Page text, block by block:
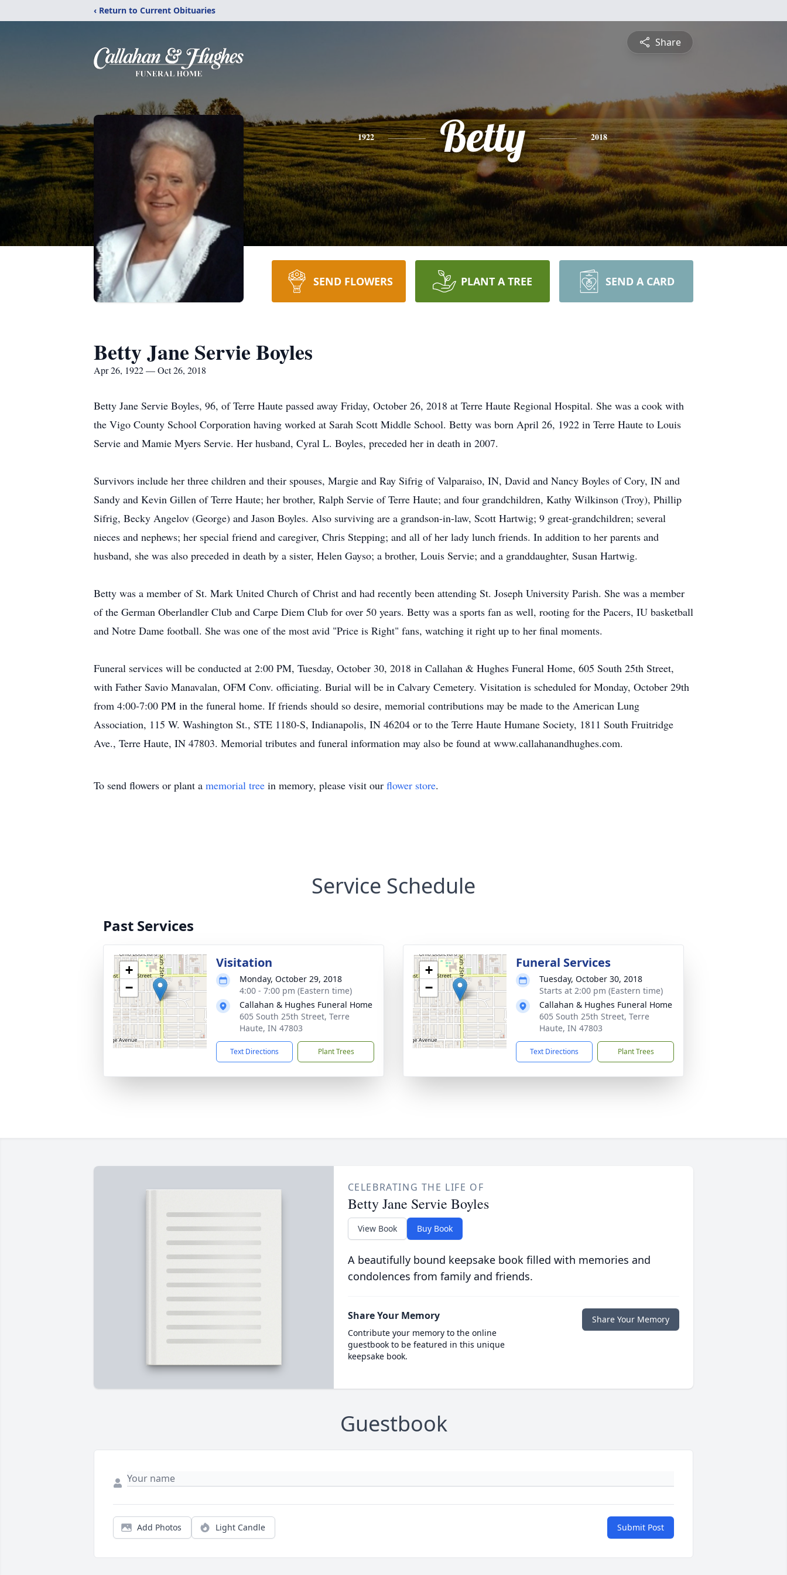
‹ Return to Current Obituaries
Share
1922 Betty 2018
SEND FLOWERS PLANT A TREE SEND A CARD
Betty Jane Servie Boyles
Apr 26, 1922 — Oct 26, 2018
Betty Jane Servie Boyles, 96, of Terre Haute passed away Friday, October 26, 2018 at Terre Haute Regional Hospital. She was a cook with
the Vigo County School Corporation having worked at Sarah Scott Middle School. Betty was born April 26, 1922 in Terre Haute to Louis
Servie and Mamie Myers Servie. Her husband, Cyral L. Boyles, preceded her in death in 2007.
Survivors include her three children and their spouses, Margie and Ray Sifrig of Valparaiso, IN, David and Nancy Boyles of Cory, IN and
Sandy and Kevin Gillen of Terre Haute; her brother, Ralph Servie of Terre Haute; and four grandchildren, Kathy Wilkinson (Troy), Phillip
Sifrig, Becky Angelov (George) and Jason Boyles. Also surviving are a grandson-in-law, Scott Hartwig; 9 great-grandchildren; several
nieces and nephews; her special friend and caregiver, Chris Stepping; and all of her lady lunch friends. In addition to her parents and
husband, she was also preceded in death by a sister, Helen Gayso; a brother, Louis Servie; and a granddaughter, Susan Hartwig.
Betty was a member of St. Mark United Church of Christ and had recently been attending St. Joseph University Parish. She was a member
of the German Oberlandler Club and Carpe Diem Club for over 50 years. Betty was a sports fan as well, rooting for the Pacers, IU basketball
and Notre Dame football. She was one of the most avid "Price is Right" fans, watching it right up to her final moments.
Funeral services will be conducted at 2:00 PM, Tuesday, October 30, 2018 in Callahan & Hughes Funeral Home, 605 South 25th Street,
with Father Savio Manavalan, OFM Conv. officiating. Burial will be in Calvary Cemetery. Visitation is scheduled for Monday, October 29th
from 4:00-7:00 PM in the funeral home. If friends should so desire, memorial contributions may be made to the American Lung
Association, 115 W. Washington St., STE 1180-S, Indianapolis, IN 46204 or to the Terre Haute Humane Society, 1811 South Fruitridge
Ave., Terre Haute, IN 47803. Memorial tributes and funeral information may also be found at www.callahanandhughes.com.
To send flowers or plant a memorial tree in memory, please visit our flower store.
Service Schedule
Past Services
+
−
Visitation
Monday, October 29, 2018
4:00 - 7:00 pm (Eastern time)
Callahan & Hughes Funeral Home
605 South 25th Street, Terre
Haute, IN 47803
Text Directions Plant Trees
+
−
Funeral Services
Tuesday, October 30, 2018
Starts at 2:00 pm (Eastern time)
Callahan & Hughes Funeral Home
605 South 25th Street, Terre
Haute, IN 47803
Text Directions Plant Trees
CELEBRATING THE LIFE OF
Betty Jane Servie Boyles
View Book Buy Book
A beautifully bound keepsake book filled with memories and
condolences from family and friends.
Share Your Memory
Contribute your memory to the online
guestbook to be featured in this unique
keepsake book.
Share Your Memory
Guestbook
Add Photos Light Candle Submit Post